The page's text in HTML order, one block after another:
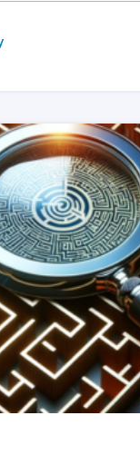
READ MORE